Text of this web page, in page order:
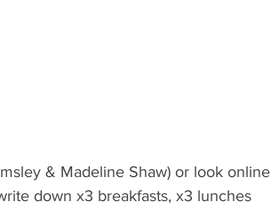
& Madeline Shaw) or look online
down x3 breakfasts, x3 lunches